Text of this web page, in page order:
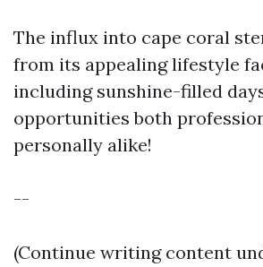
The influx into cape coral
from its appealing lifestyle
including sunshine-filled
opportunities both
personally alike!
--
(Continue writing content